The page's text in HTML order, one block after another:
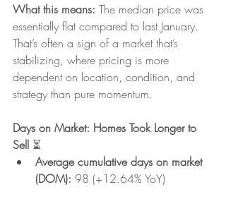
What this means: The median price was
essentially flat compared to last January.
That’s often a sign of a market that’s
stabilizing, where pricing is more
dependent on location, condition, and
strategy than pure momentum.
Days on Market: Homes Took Longer to
Sell ⏳
Average cumulative days on market
(DOM): 98 (+12.64% YoY)